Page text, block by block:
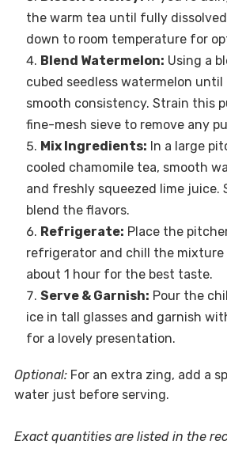
the warm tea until fully
down to room temperature for
Blend Watermelon: Using a
cubed seedless watermelon until
smooth consistency. Strain this
fine-mesh sieve to remove any
Mix Ingredients: In a large
cooled chamomile tea, smooth
and freshly squeezed lime
blend the flavors.
Refrigerate: Place the
refrigerator and chill the
about 1 hour for the best taste.
Serve & Garnish: Pour the
ice in tall glasses and garnish
for a lovely presentation.
Optional:For an extra zing, add a
water just before serving.
Exact quantities are listed in the